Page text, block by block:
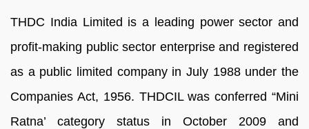
THDC India Limited is a leading power sector and
profit-making public sector enterprise and registered
as a public limited company in July 1988 under the
Companies Act, 1956. THDCIL was conferred “Mini
Ratna’ category status in October 2009 and